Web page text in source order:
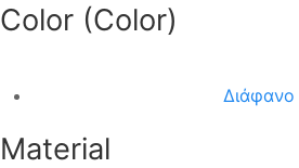
Color (Color)
Διάφανο
Material